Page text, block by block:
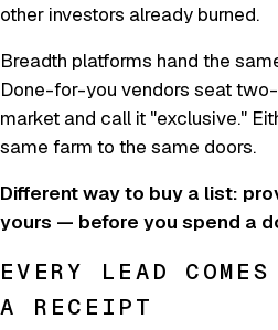
other investors already burned.
Breadth platforms hand the
Done-for-you vendors seat
market and call it "exclusive."
same farm to the same doors.
Different way to buy a list:
yours — before you spend a
EVERY LEAD
A RECEIPT